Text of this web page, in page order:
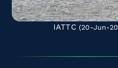
IATTC (20-Jun-